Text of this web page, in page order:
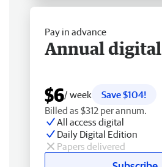
Pay in advance
Annual digital
$6/ week
Save $104!
Billed as $312 per annum.
All access digital
Daily Digital Edition
Papers delivered